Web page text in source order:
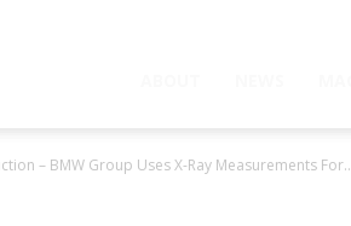
– BMW Group Uses X-Ray Measurements